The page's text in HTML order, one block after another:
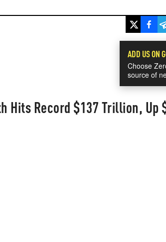
ADD US ON
Choose
source of
Hits Record $137 Trillion, Up